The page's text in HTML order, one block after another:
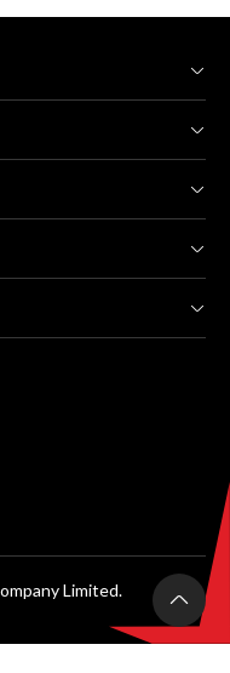
Limited.